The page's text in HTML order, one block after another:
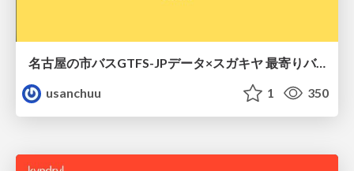
名古屋の市バスGTFS-JPデータ×スガキヤ 最寄りバス停検索をAmazon ElastiCache Serverless for Valkeyで最適化する
usanchuu
1 350